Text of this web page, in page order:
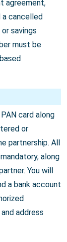
agreement,
cancelled
savings
must be
card along
or
partnership. All
along
You will
a bank account
address